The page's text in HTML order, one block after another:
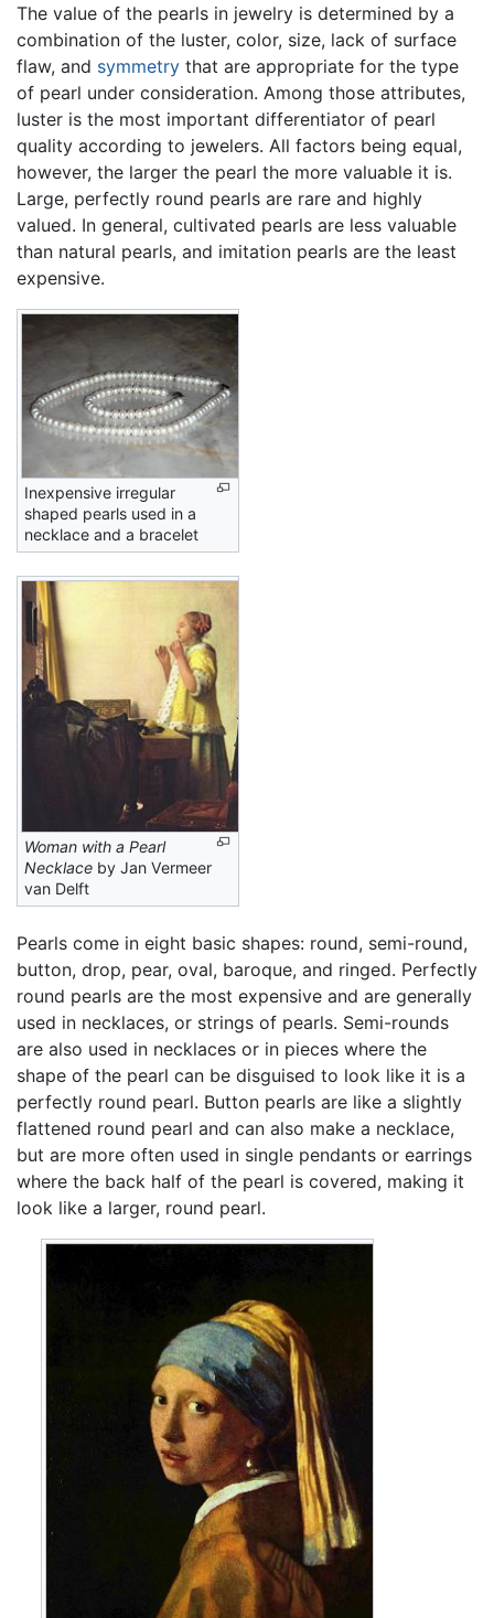
The value of the pearls in jewelry is determined by a
combination of the luster, color, size, lack of surface
flaw, and symmetry that are appropriate for the type
of pearl under consideration. Among those attributes,
luster is the most important differentiator of pearl
quality according to jewelers. All factors being equal,
however, the larger the pearl the more valuable it is.
Large, perfectly round pearls are rare and highly
valued. In general, cultivated pearls are less valuable
than natural pearls, and imitation pearls are the least
expensive.
Inexpensive irregular
shaped pearls used in a
necklace and a bracelet
Woman with a Pearl
Necklace by Jan Vermeer
van Delft
Pearls come in eight basic shapes: round, semi-round,
button, drop, pear, oval, baroque, and ringed. Perfectly
round pearls are the most expensive and are generally
used in necklaces, or strings of pearls. Semi-rounds
are also used in necklaces or in pieces where the
shape of the pearl can be disguised to look like it is a
perfectly round pearl. Button pearls are like a slightly
flattened round pearl and can also make a necklace,
but are more often used in single pendants or earrings
where the back half of the pearl is covered, making it
look like a larger, round pearl.